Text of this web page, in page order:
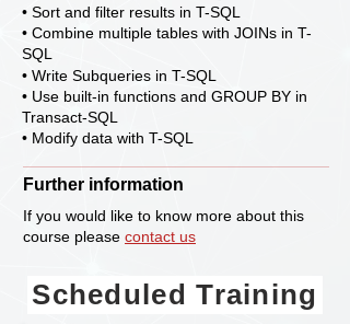
• Sort and filter results in T-SQL
• Combine multiple tables with JOINs in T-
SQL
• Write Subqueries in T-SQL
• Use built-in functions and GROUP BY in
Transact-SQL
• Modify data with T-SQL
Further information
If you would like to know more about this
course please contact us
Scheduled Training